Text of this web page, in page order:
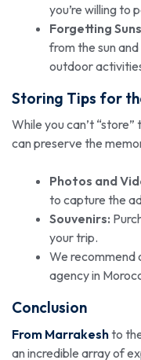
you’re willing to
Forgetting
from the sun
outdoor
Storing Tips for
While you can’t
can preserve the
Photos and
to capture the
Souvenirs:
your trip.
We recommend
agency in
Conclusion
From Marrakeshto
an incredible array of